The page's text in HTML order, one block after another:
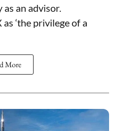
an advisor.
‘the privilege of a
More